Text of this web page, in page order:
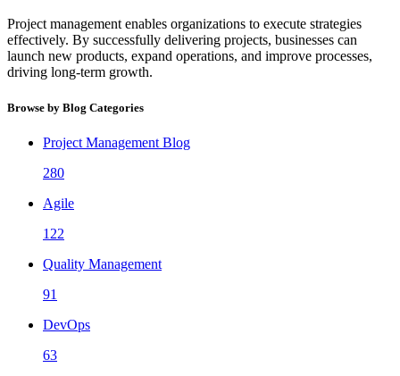
Project management enables organizations to execute strategies
effectively. By successfully delivering projects, businesses can
launch new products, expand operations, and improve processes,
driving long-term growth.
Browse by Blog Categories
Project Management Blog
280
Agile
122
Quality Management
91
DevOps
63